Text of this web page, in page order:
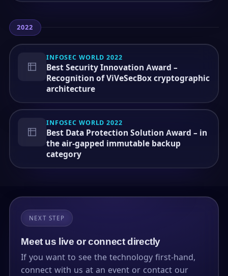
2022
INFOSEC WORLD 2022
Best Security Innovation Award –
Recognition of ViVeSecBox cryptographic
architecture
INFOSEC WORLD 2022
Best Data Protection Solution Award – in
the air-gapped immutable backup
category
NEXT STEP
Meet us live or connect directly
If you want to see the technology first-hand,
connect with us at an event or contact our